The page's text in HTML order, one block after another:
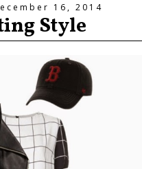
16, 2014
Style